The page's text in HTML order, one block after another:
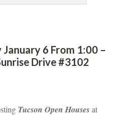
January 6 From 1:00 –
Drive #3102
Tucson Open Houses at